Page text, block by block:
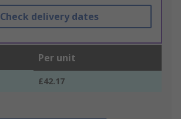
Check delivery dates
Per unit
£42.17